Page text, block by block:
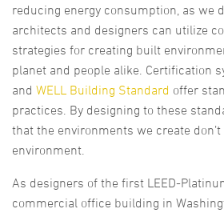
reducing energy consumption, as we
architects and designers can utilize
strategies for creating built
planet and people alike. Certification
and WELL Building Standard offer
practices. By designing to these
that the environments we create
environment.
As designers of the first LEED-
commercial office building in